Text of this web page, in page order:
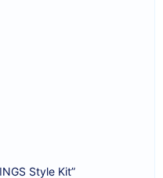
Style Kit”